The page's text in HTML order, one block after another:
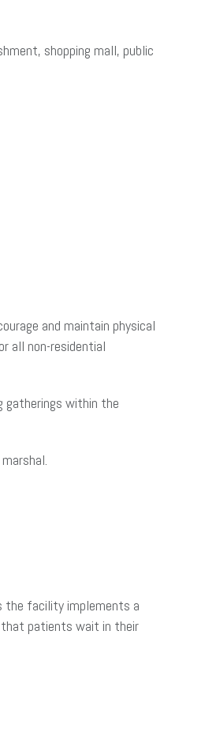
shopping mall, public
and maintain physical
all non-residential
gatherings within the
the facility implements a
patients wait in their